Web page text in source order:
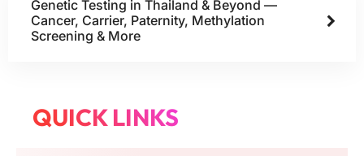
Genetic Testing in Thailand & Beyond —
Cancer, Carrier, Paternity, Methylation
Screening & More
QUICK LINKS